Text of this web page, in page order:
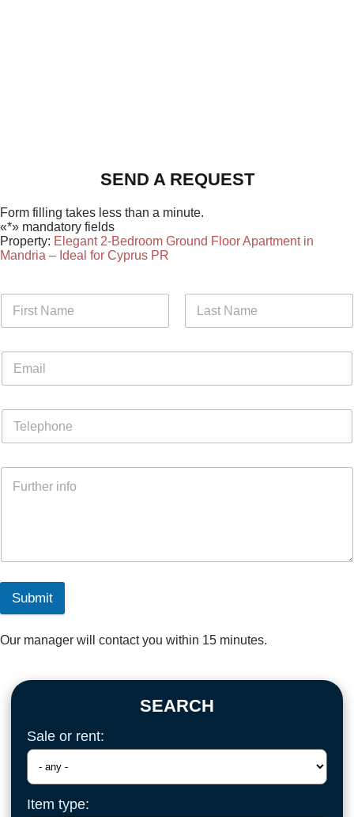
SEND A REQUEST
Form filling takes less than a minute.
«*» mandatory fields
Property: Elegant 2-Bedroom Ground Floor Apartment in
Mandria – Ideal for Cyprus PR
Submit
Our manager will contact you within 15 minutes.
SEARCH
Sale or rent:
Item type: